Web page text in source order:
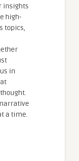
insights
high-
topics,
in
a time.